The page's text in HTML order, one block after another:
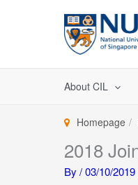
About CIL
Homepage
2018
By /03/10/2019